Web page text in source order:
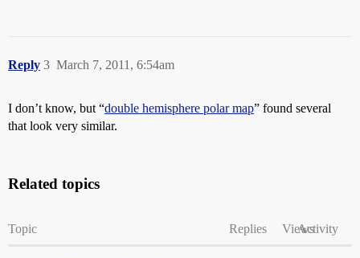
Reply March 7, 2011, 6:54am
3
I don’t know, but “double hemisphere polar map” found several
that look very similar.
Related topics
Topic Replies ViewsActivity